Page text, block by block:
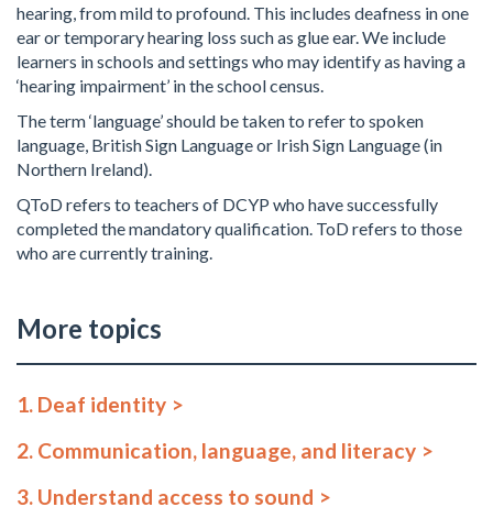
hearing, from mild to profound. This includes deafness in one
ear or temporary hearing loss such as glue ear. We include
learners in schools and settings who may identify as having a
‘hearing impairment’ in the school census.
The term ‘language’ should be taken to refer to spoken
language, British Sign Language or Irish Sign Language (in
Northern Ireland).
QToD refers to teachers of DCYP who have successfully
completed the mandatory qualification. ToD refers to those
who are currently training.
More topics
1. Deaf identity
2. Communication, language, and literacy
3. Understand access to sound